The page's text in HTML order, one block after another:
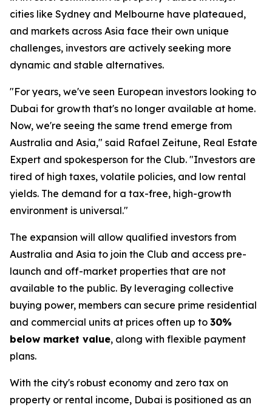
cities like Sydney and Melbourne have plateaued,
and markets across Asia face their own unique
challenges, investors are actively seeking more
dynamic and stable alternatives.
"For years, we've seen European investors looking to
Dubai for growth that's no longer available at home.
Now, we're seeing the same trend emerge from
Australia and Asia," said Rafael Zeitune, Real Estate
Expert and spokesperson for the Club. "Investors are
tired of high taxes, volatile policies, and low rental
yields. The demand for a tax-free, high-growth
environment is universal."
The expansion will allow qualified investors from
Australia and Asia to join the Club and access pre-
launch and off-market properties that are not
available to the public. By leveraging collective
buying power, members can secure prime residential
and commercial units at prices often up to 30%
below market value, along with flexible payment
plans.
With the city's robust economy and zero tax on
property or rental income, Dubai is positioned as an